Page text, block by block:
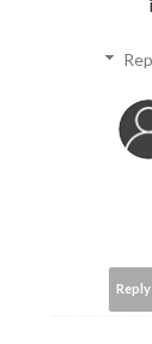
Reply